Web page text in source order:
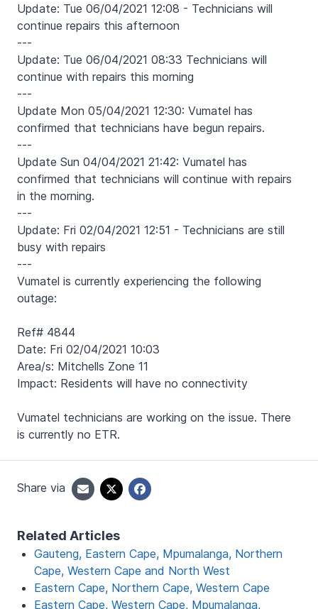
Update: Tue 06/04/2021 12:08 - Technicians will
continue repairs this afternoon
---
Update: Tue 06/04/2021 08:33 Technicians will
continue with repairs this morning
---
Update Mon 05/04/2021 12:30: Vumatel has
confirmed that technicians have begun repairs.
---
Update Sun 04/04/2021 21:42: Vumatel has
confirmed that technicians will continue with repairs
in the morning.
---
Update: Fri 02/04/2021 12:51 - Technicians are still
busy with repairs
---
Vumatel is currently experiencing the following
outage:
Ref# 4844
Date: Fri 02/04/2021 10:03
Area/s: Mitchells Zone 11
Impact: Residents will have no connectivity
Vumatel technicians are working on the issue. There
is currently no ETR.
Share via
Related Articles
Gauteng, Eastern Cape, Mpumalanga, Northern
Cape, Western Cape and North West
Eastern Cape, Northern Cape, Western Cape
Eastern Cape, Western Cape, Mpumalanga,